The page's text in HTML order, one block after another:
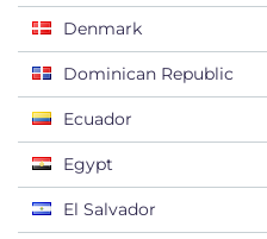
Denmark
Dominican Republic
Ecuador
Egypt
El Salvador